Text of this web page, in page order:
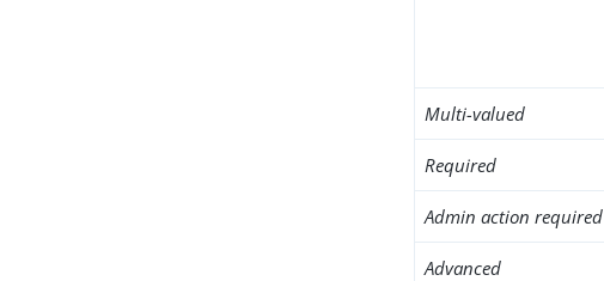
Multi-valued
Required
Admin action required
Advanced